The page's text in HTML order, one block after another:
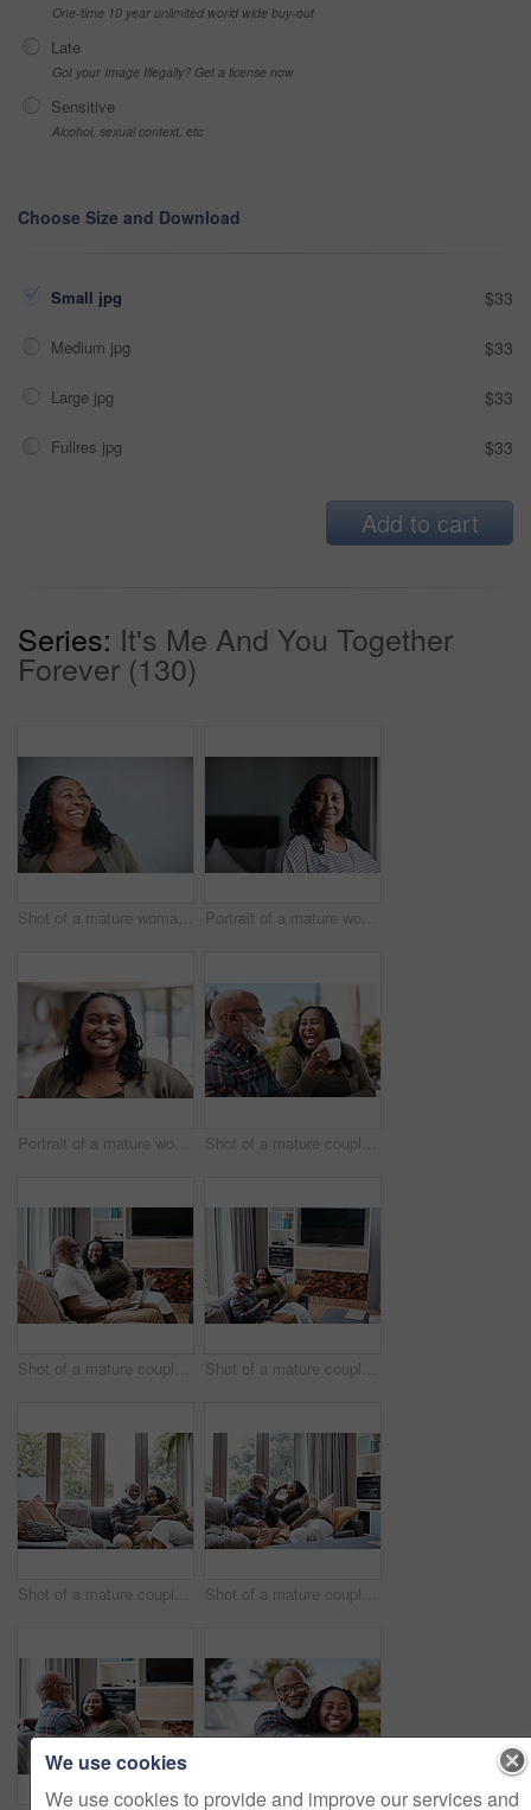
One-time 10 year unlimited world wide buy-out
Late
Got your Image Illegally? Get a license now
Sensitive
Alcohol, sexual context, etc
Choose Size and Download
Small jpg $33
Medium jpg $33
Large jpg $33
Fullres jpg $33
Add to cart
Series: It's Me And You Together
Forever (130)
Shot of a mature woman looking thoughtful while standing against a grey background Portrait of a mature woman at home
Portrait of a mature woman at home Shot of a mature couple drinking coffee while having a chat outdoors
Shot of a mature couple using a laptop together at home Shot of a mature couple using a digital tablet while relaxing together on a sofa at home
Shot of a mature couple using a digital tablet while relaxing together on a sofa at home Shot of a mature couple relaxing together on a sofa at home
We use cookies
We use cookies to provide and improve our services and